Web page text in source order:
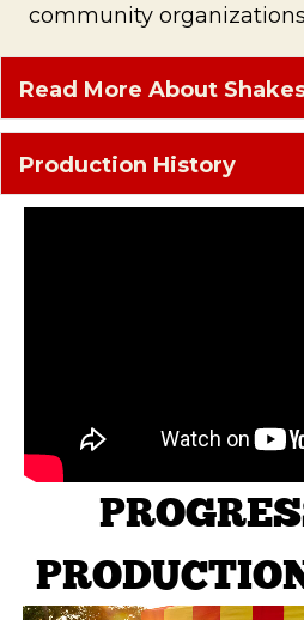
community
Read More About
Production History